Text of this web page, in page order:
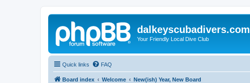
dalkeyscubadivers.com
Your Friendly Local Dive Club
Quick links FAQ
Board index Welcome New(ish) Year, New Board